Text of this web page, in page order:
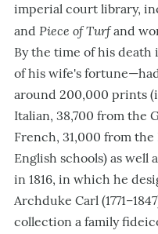
imperial court library,
and Piece of Turfand
By the time of his
of his wife's
around 200,000 prints
Italian, 38,700 from the
French, 31,000 from
English schools) as well
in 1816, in which he
Archduke Carl
collection a family